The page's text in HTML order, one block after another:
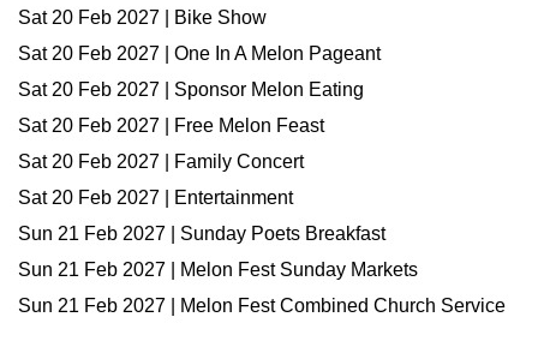
Sat 20 Feb 2027 | Bike Show
Sat 20 Feb 2027 | One In A Melon Pageant
Sat 20 Feb 2027 | Sponsor Melon Eating
Sat 20 Feb 2027 | Free Melon Feast
Sat 20 Feb 2027 | Family Concert
Sat 20 Feb 2027 | Entertainment
Sun 21 Feb 2027 | Sunday Poets Breakfast
Sun 21 Feb 2027 | Melon Fest Sunday Markets
Sun 21 Feb 2027 | Melon Fest Combined Church Service